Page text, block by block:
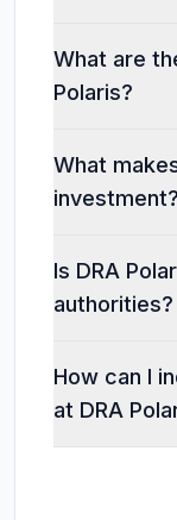
What are
Polaris?
What
investment?
Is DRA
authorities?
How can I
at DRA